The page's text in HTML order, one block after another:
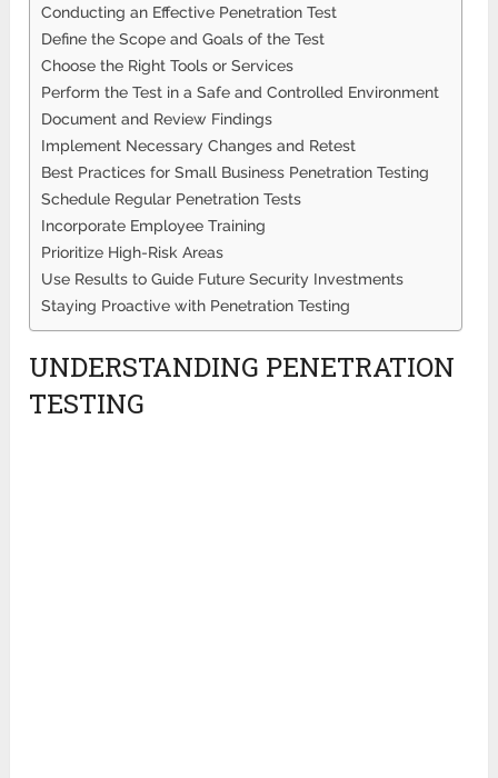
Conducting an Effective Penetration Test
Define the Scope and Goals of the Test
Choose the Right Tools or Services
Perform the Test in a Safe and Controlled Environment
Document and Review Findings
Implement Necessary Changes and Retest
Best Practices for Small Business Penetration Testing
Schedule Regular Penetration Tests
Incorporate Employee Training
Prioritize High-Risk Areas
Use Results to Guide Future Security Investments
Staying Proactive with Penetration Testing
UNDERSTANDING PENETRATION
TESTING